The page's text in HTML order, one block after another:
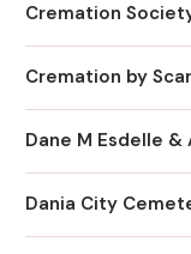
Cremation
Cremation by
Dane M Esdelle &
Dania City